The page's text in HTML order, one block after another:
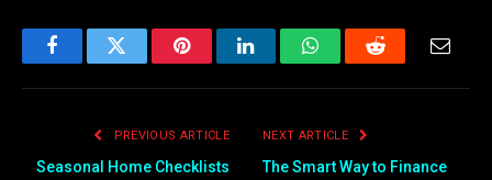
FacebookTwitter PinterestLinkedInWhatsAppReddit
PREVIOUS ARTICLE
Seasonal Home Checklists
NEXT ARTICLE
The Smart Way to Finance